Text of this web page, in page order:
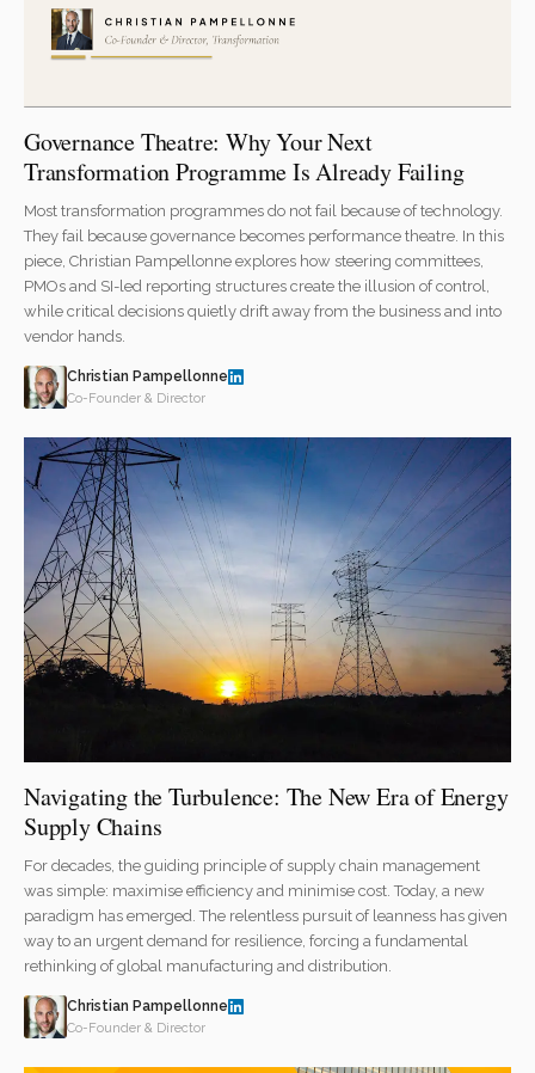
Governance Theatre: Why Your Next
Transformation Programme Is Already Failing
Most transformation programmes do not fail because of technology.
They fail because governance becomes performance theatre. In this
piece, Christian Pampellonne explores how steering committees,
PMOs and SI-led reporting structures create the illusion of control,
while critical decisions quietly drift away from the business and into
vendor hands.
Christian Pampellonne
Co-Founder & Director
Navigating the Turbulence: The New Era of Energy
Supply Chains
For decades, the guiding principle of supply chain management
was simple: maximise efficiency and minimise cost. Today, a new
paradigm has emerged. The relentless pursuit of leanness has given
way to an urgent demand for resilience, forcing a fundamental
rethinking of global manufacturing and distribution.
Christian Pampellonne
Co-Founder & Director